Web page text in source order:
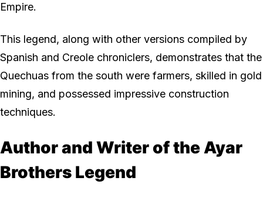
Empire.
This legend, along with other versions compiled by
Spanish and Creole chroniclers, demonstrates that the
Quechuas from the south were farmers, skilled in gold
mining, and possessed impressive construction
techniques.
Author and Writer of the Ayar
Brothers Legend